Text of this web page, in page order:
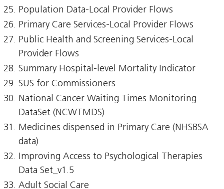
Population Data-Local Provider Flows
Primary Care Services-Local Provider Flows
Public Health and Screening Services-Local
Provider Flows
Summary Hospital-level Mortality Indicator
SUS for Commissioners
National Cancer Waiting Times Monitoring
DataSet (NCWTMDS)
Medicines dispensed in Primary Care (NHSBSA
data)
Improving Access to Psychological Therapies
Data Set_v1.5
Adult Social Care